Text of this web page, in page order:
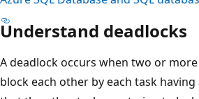
Understand deadlocks
A deadlock occurs when two or
block each other by each task